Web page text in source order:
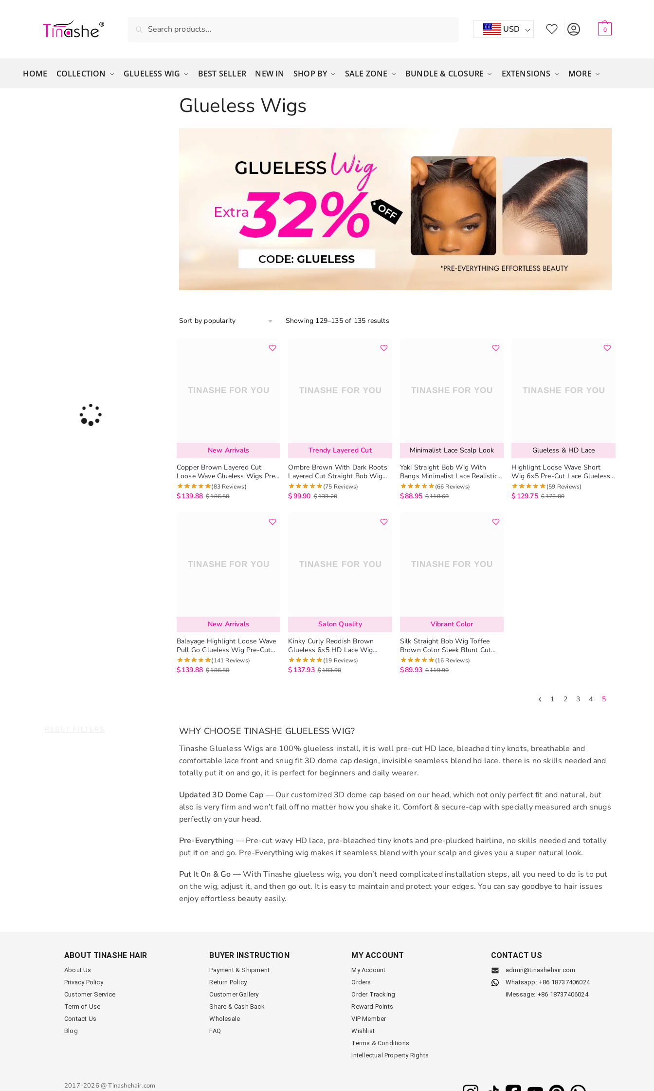
Search
USD 0
HOME COLLECTION GLUELESS WIG BEST SELLER NEW IN SHOP BY SALE ZONE BUNDLE & CLOSURE EXTENSIONS MORE
Glueless Wigs
Showing 129–135 of 135 results
New Arrivals
Copper Brown Layered Cut
Loose Wave Glueless Wigs Pre-
Cut 6×5 Lace Closure Wig
(83 Reviews)
$139.88 $186.50
Trendy Layered Cut
Ombre Brown With Dark Roots
Layered Cut Straight Bob Wig
6×5 Pre-Cut HD Lace Wig
(75 Reviews)
$99.90 $133.20
Minimalist Lace Scalp Look
Yaki Straight Bob Wig With
Bangs Minimalist Lace Realistic
Scalp Glueless Human Hair Wig
(66 Reviews)
$88.95 $118.60
Glueless & HD Lace
Highlight Loose Wave Short
Wig 6×5 Pre-Cut Lace Glueless
Human Hair Wig(59 Reviews)
$ 129.75 $173.00
New Arrivals
Balayage Highlight Loose Wave
Pull Go Glueless Wig Pre-Cut
6×5 Lace Closure Human Hair
Wigs
(141 Reviews)
$139.88 $186.50
Salon Quality
Kinky Curly Reddish Brown
Glueless 6×5 HD Lace Wig
Salon Quality Human Hair Wig
200%
(19 Reviews)
$ 137.93 $183.90
Vibrant Color
Silk Straight Bob Wig Toffee
Brown Color Sleek Blunt Cut
Pull Go 6×5 Lace Glueless Wig
(16 Reviews)
$89.93 $119.90
1 2 3 4 5
WHY CHOOSE TINASHE GLUELESS WIG?
Tinashe Glueless Wigs are 100% glueless install, it is well pre-cut HD lace, bleached tiny knots, breathable and
comfortable lace front and snug fit 3D dome cap design, invisible seamless blend hd lace. there is no skills needed and
totally put it on and go, it is perfect for beginners and daily wearer.
Updated 3D Dome Cap — Our customized 3D dome cap based on our head, which not only perfect fit and natural, but
also is very firm and won’t fall off no matter how you shake it. Comfort & secure-cap with specially measured arch snugs
perfectly on your head.
Pre-Everything — Pre-cut wavy HD lace, pre-bleached tiny knots and pre-plucked hairline, no skills needed and totally
put it on and go. Pre-Everything wig makes it seamless blend with your scalp and gives you a super natural look.
Put It On & Go — With Tinashe glueless wig, you don’t need complicated installation steps, all you need to do is to put
on the wig, adjust it, and then go out. It is easy to maintain and protect your edges. You can say goodbye to hair issues
enjoy effortless beauty easily.
ABOUT TINASHE HAIR
About Us
Privacy Policy
Customer Service
Term of Use
Contact Us
Blog
BUYER INSTRUCTION
Payment & Shipment
Return Policy
Customer Gallery
Share & Cash Back
Wholesale
FAQ
MY ACCOUNT
My Account
Orders
Order Tracking
Reward Points
VIP Member
Wishlist
Terms & Conditions
Intellectual Property Rights
CONTACT US
admin@tinashehair.com
Whatsapp: +86 18737406024
iMessage: +86 18737406024
2017-2026 @ Tinashehair.com